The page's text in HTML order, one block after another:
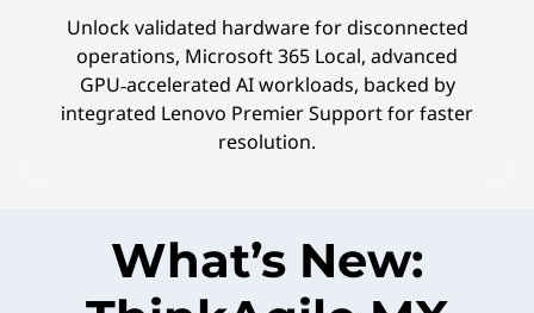
Unlock validated hardware for disconnected
operations, Microsoft 365 Local, advanced
GPU‑accelerated AI workloads, backed by
integrated Lenovo Premier Support for faster
resolution.
What’s New: